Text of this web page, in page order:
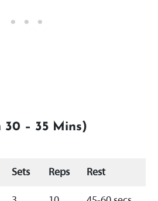
– 35 Mins)
Sets Reps Rest